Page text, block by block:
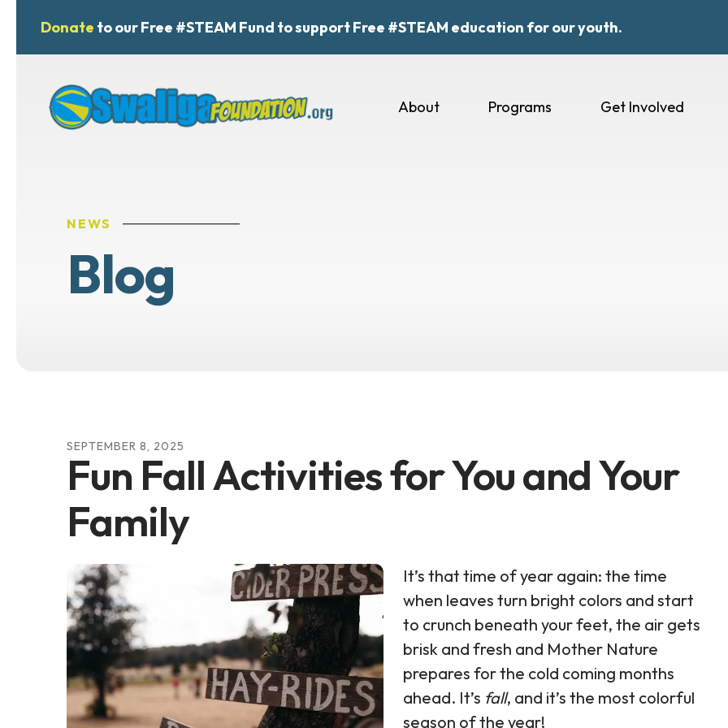
Donate to our Free #STEAM Fund to support Free #STEAM education for our youth.
About Programs Get Involved
NEWS
Blog
SEPTEMBER 8, 2025
Fun Fall Activities for You and Your
Family
It’s that time of year again: the time
when leaves turn bright colors and start
to crunch beneath your feet, the air gets
brisk and fresh and Mother Nature
prepares for the cold coming months
ahead. It’s fall, and it’s the most colorful
season of the year!